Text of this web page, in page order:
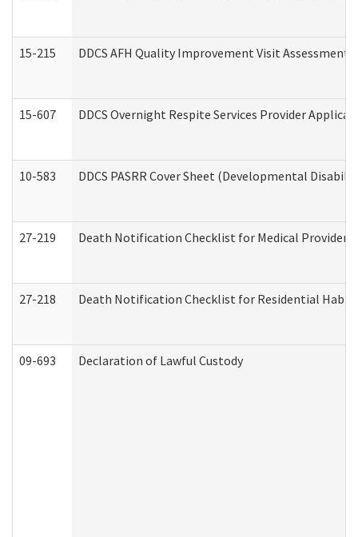
15-215 DDCS AFH Quality Improvement Visit
15-607 DDCS Overnight Respite Services Provider
10-583 DDCS PASRR Cover Sheet (Developmental
27-219 Death Notification Checklist for Medical
27-218 Death Notification Checklist for Residential
09-693 Declaration of Lawful Custody